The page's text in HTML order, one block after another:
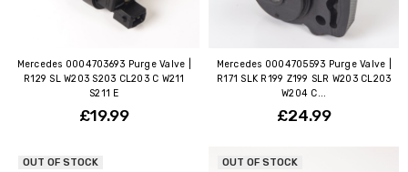
Mercedes 0004703693 Purge Valve |
R129 SL W203 S203 CL203 C W211
S211 E
£19.99
Mercedes 0004705593 Purge Valve |
R171 SLK R199 Z199 SLR W203 CL203
W204 C...
£24.99
OUT OF STOCK OUT OF STOCK